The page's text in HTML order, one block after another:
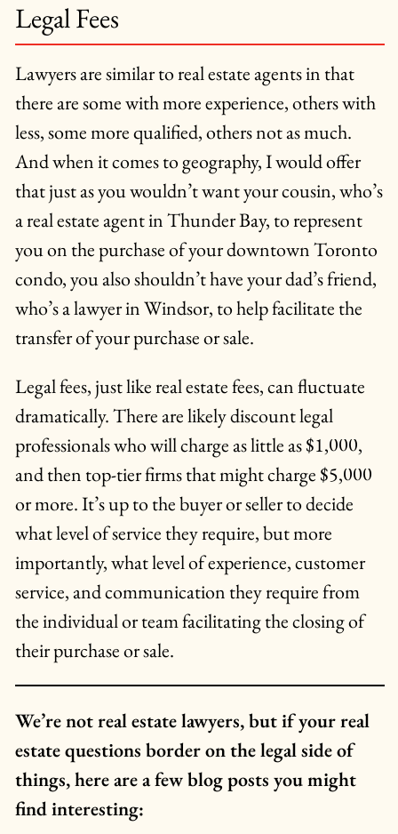
Legal Fees
Lawyers are similar to real estate agents in that
there are some with more experience, others with
less, some more qualified, others not as much.
And when it comes to geography, I would offer
that just as you wouldn’t want your cousin, who’s
a real estate agent in Thunder Bay, to represent
you on the purchase of your downtown Toronto
condo, you also shouldn’t have your dad’s friend,
who’s a lawyer in Windsor, to help facilitate the
transfer of your purchase or sale.
Legal fees, just like real estate fees, can fluctuate
dramatically. There are likely discount legal
professionals who will charge as little as $1,000,
and then top-tier firms that might charge $5,000
or more. It’s up to the buyer or seller to decide
what level of service they require, but more
importantly, what level of experience, customer
service, and communication they require from
the individual or team facilitating the closing of
their purchase or sale.
We’re not real estate lawyers, but if your real
estate questions border on the legal side of
things, here are a few blog posts you might
find interesting: